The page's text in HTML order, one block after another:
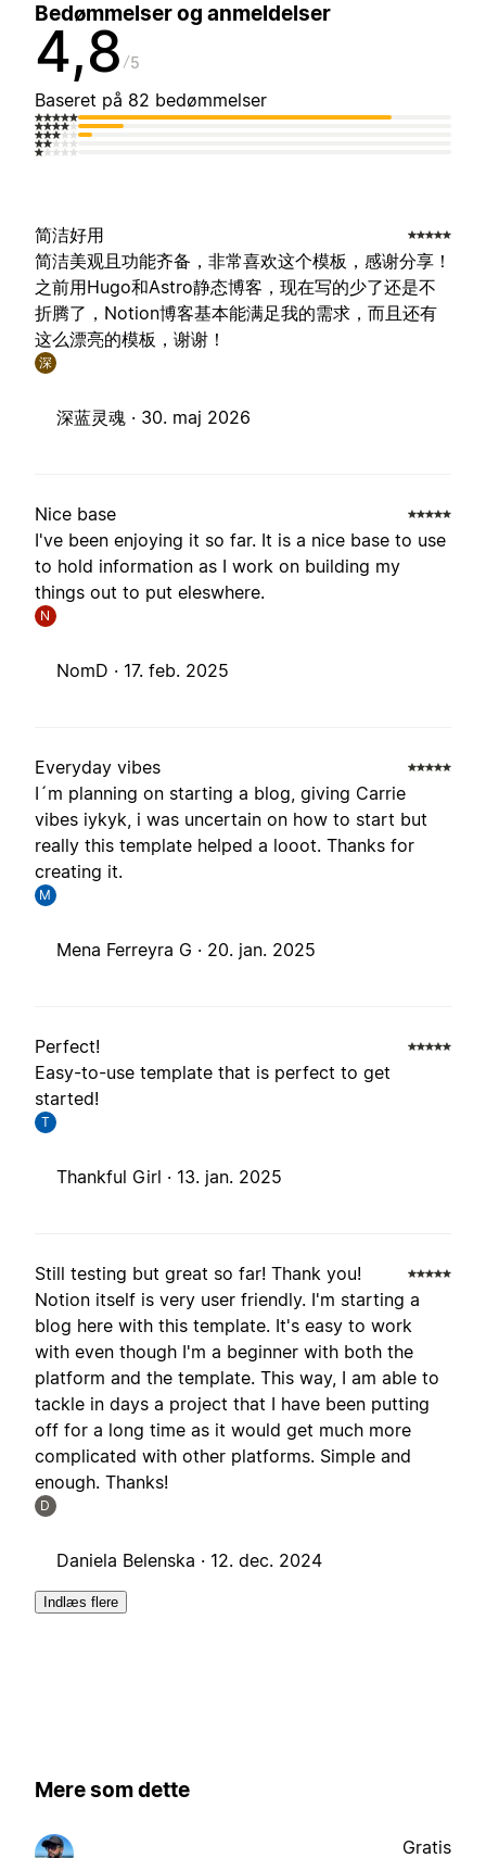
Bedømmelser og anmeldelser
4,8 5
Baseret på 82 bedømmelser
简洁好用
简洁美观且功能齐备，非常喜欢这个模板，感谢分享！
之前用Hugo和Astro静态博客，现在写的少了还是不
折腾了，Notion博客基本能满足我的需求，而且还有
这么漂亮的模板，谢谢！
深
深蓝灵魂 · 30. maj 2026
Nice base
I've been enjoying it so far. It is a nice base to use
to hold information as I work on building my
things out to put eleswhere.
N
NomD · 17. feb. 2025
Everyday vibes
I´m planning on starting a blog, giving Carrie
vibes iykyk, i was uncertain on how to start but
really this template helped a looot. Thanks for
creating it.
M
Mena Ferreyra G · 20. jan. 2025
Perfect!
Easy-to-use template that is perfect to get
started!
T
Thankful Girl · 13. jan. 2025
Still testing but great so far! Thank you!
Notion itself is very user friendly. I'm starting a
blog here with this template. It's easy to work
with even though I'm a beginner with both the
platform and the template. This way, I am able to
tackle in days a project that I have been putting
off for a long time as it would get much more
complicated with other platforms. Simple and
enough. Thanks!
D
Daniela Belenska · 12. dec. 2024
Indlæs flere
Mere som dette
Gratis